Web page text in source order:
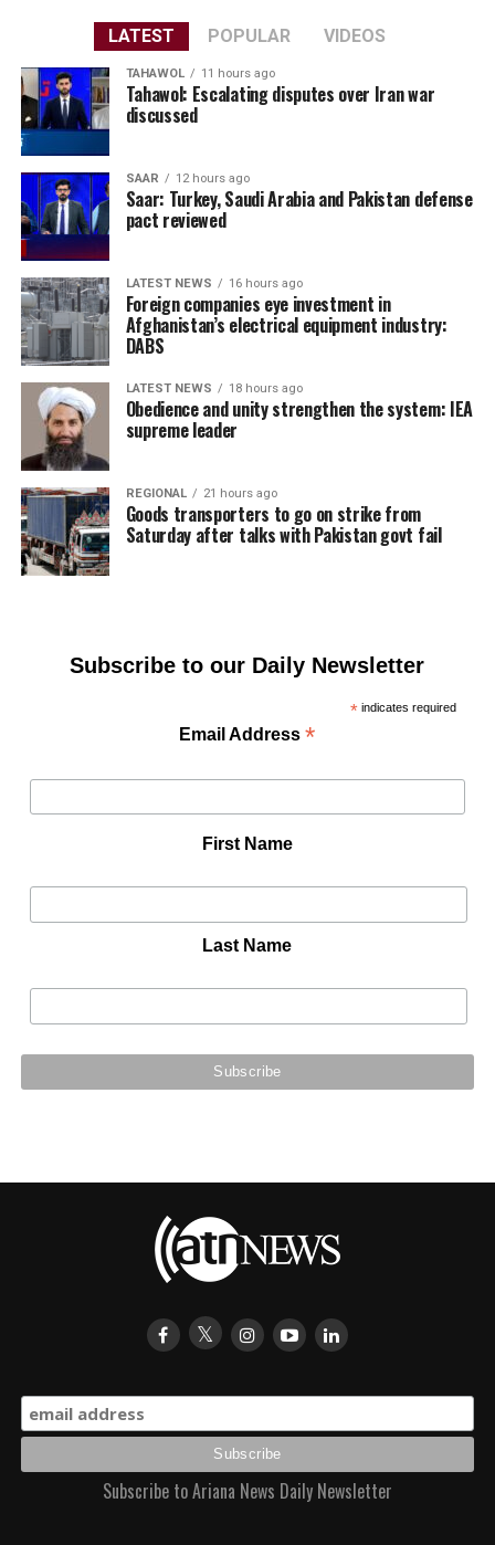
LATEST POPULAR VIDEOS
TAHAWOL 11 hours ago
Tahawol: Escalating disputes over Iran war
discussed
SAAR 12 hours ago
Saar: Turkey, Saudi Arabia and Pakistan defense
pact reviewed
LATEST NEWS 16 hours ago
Foreign companies eye investment in
Afghanistan’s electrical equipment industry:
DABS
LATEST NEWS 18 hours ago
Obedience and unity strengthen the system: IEA
supreme leader
REGIONAL 21 hours ago
Goods transporters to go on strike from
Saturday after talks with Pakistan govt fail
Subscribe to our Daily Newsletter
*indicates required
Email Address*
First Name
Last Name
Subscribe to Ariana News Daily Newsletter